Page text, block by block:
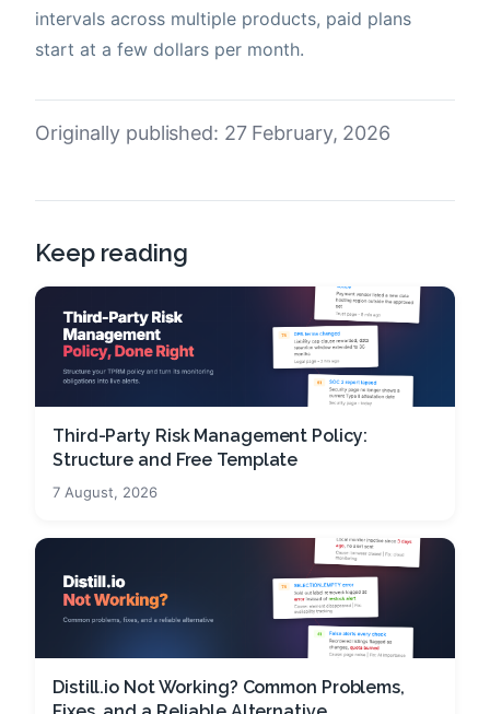
intervals across multiple products, paid plans
start at a few dollars per month.
Originally published: 27 February, 2026
Keep reading
Third-Party Risk Management Policy:
Structure and Free Template
7 August, 2026
Distill.io Not Working? Common Problems,